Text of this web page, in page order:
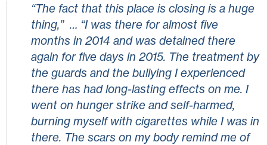
“The fact that this place is closing is a huge
thing,” … “I was there for almost five
months in 2014 and was detained there
again for five days in 2015. The treatment by
the guards and the bullying I experienced
there has had long-lasting effects on me. I
went on hunger strike and self-harmed,
burning myself with cigarettes while I was in
there. The scars on my body remind me of